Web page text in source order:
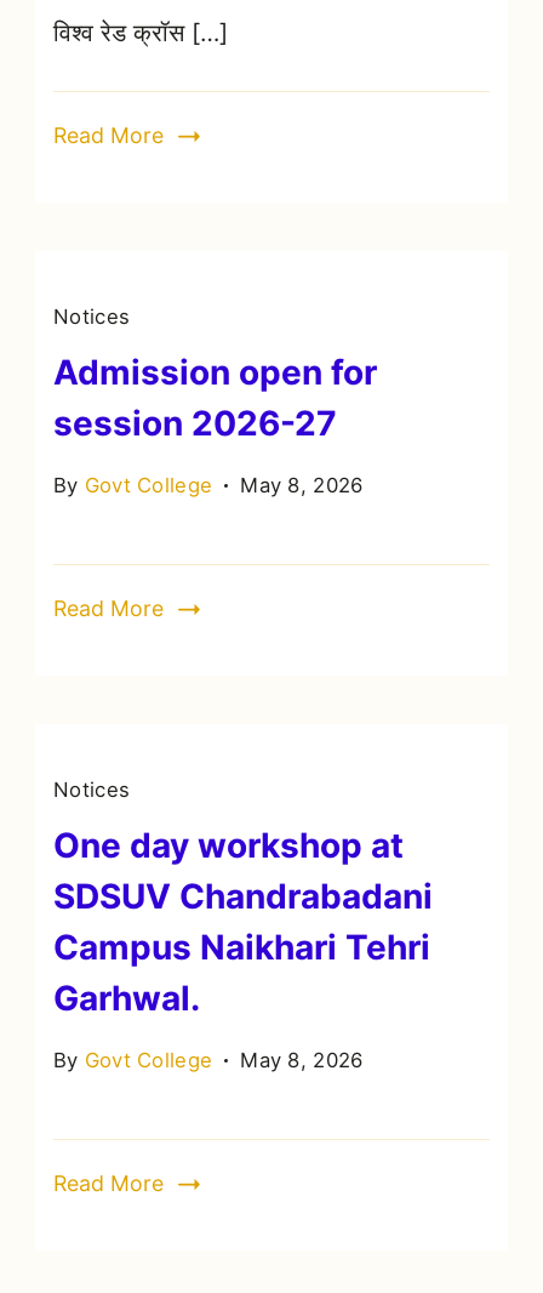
विश्व रेड क्रॉस […]
Read More
Notices
Admission open for
session 2026-27
By Govt College May 8, 2026
Read More
Notices
One day workshop at
SDSUV Chandrabadani
Campus Naikhari Tehri
Garhwal.
By Govt College May 8, 2026
Read More